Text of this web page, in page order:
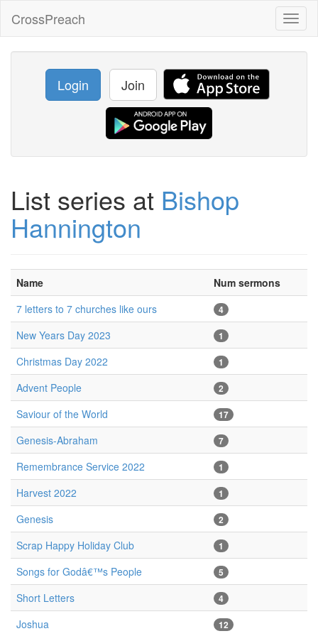
CrossPreach
Login Join
List series at Bishop
Hannington
Name
Num sermons
7 letters to 7 churches like ours
4
New Years Day 2023 1
Christmas Day 2022 1
Advent People 2
Saviour of the World 17
Genesis-Abraham 7
Remembrance Service 2022 1
Harvest 2022 1
Genesis 2
Scrap Happy Holiday Club 1
Songs for Godâ€™s People 5
Short Letters 4
Joshua 12